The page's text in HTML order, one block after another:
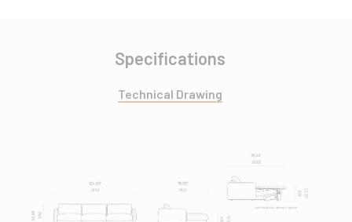
Specifications
Technical Drawing